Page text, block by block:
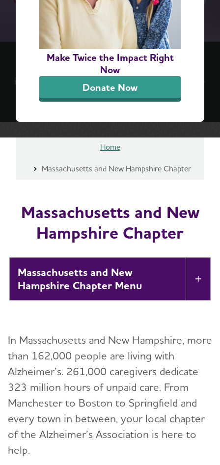
Make Twice the Impact Right
Now
Donate Now
(re)think your brain™ 6-Step Challenge
Positive, everyday actions can lead to lifelong
impact. Take the challenge for a simple, step-by-
step guide to better brain health.
Sign Up Now
Home
Massachusetts and New Hampshire Chapter
Massachusetts and New
Hampshire Chapter
Massachusetts and New
Hampshire Chapter
Alzheimer’s and Dementia Support
Education and Resources
Volunteer
Advocacy
Resources for Professionals
In Massachusetts and New Hampshire, more
than 162,000 people are living with
Alzheimer’s. 261,000 caregivers dedicate
323 million hours of unpaid care. From
Manchester to Boston to Springfield and
every town in between, your local chapter
of the Alzheimer’s Association is here to
help.